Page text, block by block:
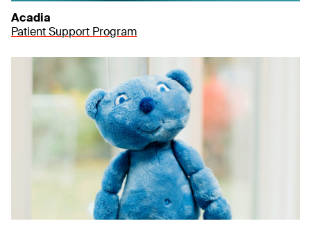
Acadia
Patient Support Program